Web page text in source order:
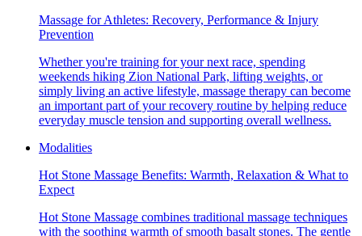
Massage for Athletes: Recovery, Performance & Injury
Prevention
Whether you're training for your next race, spending
weekends hiking Zion National Park, lifting weights, or
simply living an active lifestyle, massage therapy can become
an important part of your recovery routine by helping reduce
everyday muscle tension and supporting overall wellness.
Modalities
Hot Stone Massage Benefits: Warmth, Relaxation & What to
Expect
Hot Stone Massage combines traditional massage techniques
with the soothing warmth of smooth basalt stones. The gentle